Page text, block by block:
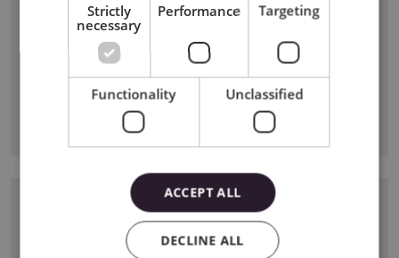
SAWGRASS PRINTER
The first desktop printer dedicated for sublimation
printing. A perfect addition to any creative workshop!
Strictly
necessary
Performance Targeting
Functionality Unclassified
ACCEPT ALL
DECLINE ALL